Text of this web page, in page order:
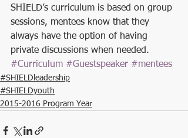
SHIELD’s curriculum is based on group
sessions, mentees know that they
always have the option of having
private discussions when needed.
#Curriculum #Guestspeaker #mentees
#SHIELDleadership
#SHIELDyouth
2015-2016 Program Year